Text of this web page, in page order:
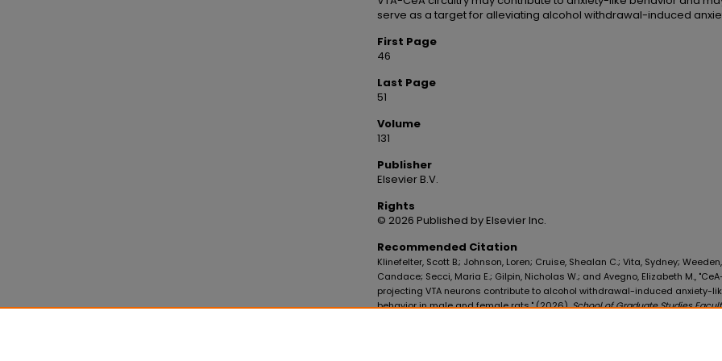
serve as a target for alleviating alcohol withdrawal-induced
First Page
46
Last Page
51
Volume
131
Publisher
Elsevier B.V.
Rights
© 2026 Published by Elsevier Inc.
Recommended Citation
Klinefelter, Scott B.; Johnson, Loren; Cruise, Shealan C.; Vita, Sydney; Weeden,
Candace; Secci, Maria E.; Gilpin, Nicholas W.; and Avegno, Elizabeth M.,
projecting VTA neurons contribute to alcohol withdrawal-induced anxiety-
behavior in male and female rats." (2026).School of Graduate Studies